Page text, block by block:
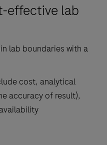
effective lab
lab boundaries with a
cost, analytical
accuracy of result),